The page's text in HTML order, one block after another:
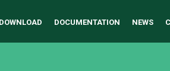
DOWNLOAD DOCUMENTATION NEWS